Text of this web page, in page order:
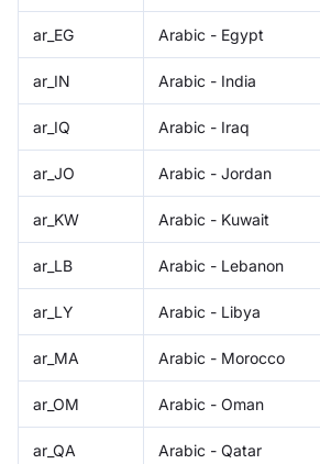
ar_EG Arabic - Egypt
ar_IN Arabic - India
ar_IQ Arabic - Iraq
ar_JO Arabic - Jordan
ar_KW Arabic - Kuwait
ar_LB Arabic - Lebanon
ar_LY Arabic - Libya
ar_MA Arabic - Morocco
ar_OM Arabic - Oman
ar_QA Arabic - Qatar